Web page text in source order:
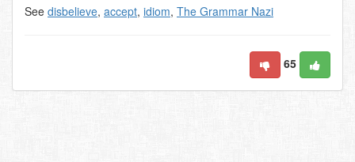
See disbelieve, accept, idiom, The Grammar Nazi
65